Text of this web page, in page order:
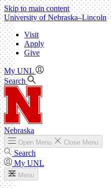
Skip to main content
University of Nebraska–Lincoln
Visit
Apply
Give
My UNL
Search
Nebraska
Open Menu Close Menu
Search
My UNL
Menu